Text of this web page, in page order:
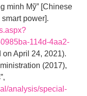
minh Mỹ” [Chinese
power].
114d-4aa2-
on April 24, 2021).
(2017),
analysis/special-